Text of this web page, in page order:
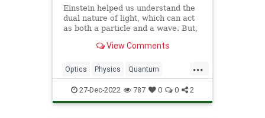
Einstein helped us understand the
dual nature of light, which can act
as both a particle and a wave. But,
View Comments
...
Optics Physics Quantum
Science Tech Technology
27-Dec-2022 787 0 0 2